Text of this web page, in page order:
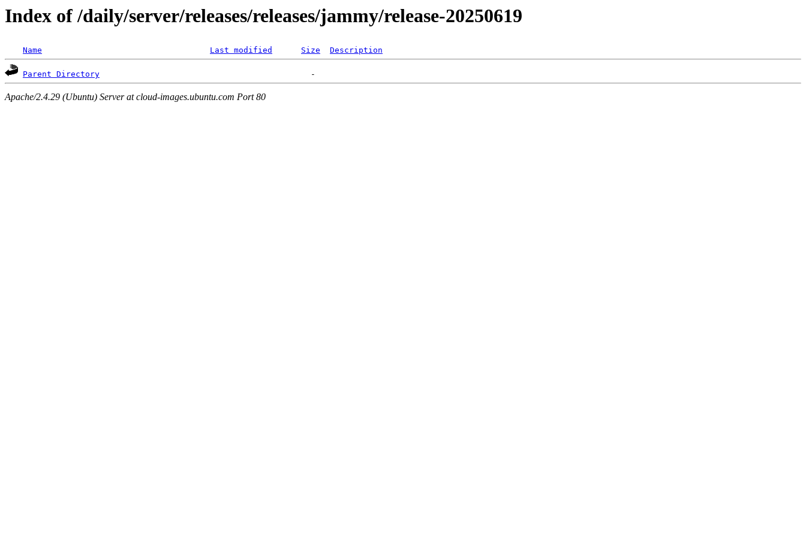
Index of /daily/server/releases/releases/jammy/release-20250619
Name Last modified Size Description
Parent Directory
Apache/2.4.29 (Ubuntu) Server at cloud-images.ubuntu.com Port 80